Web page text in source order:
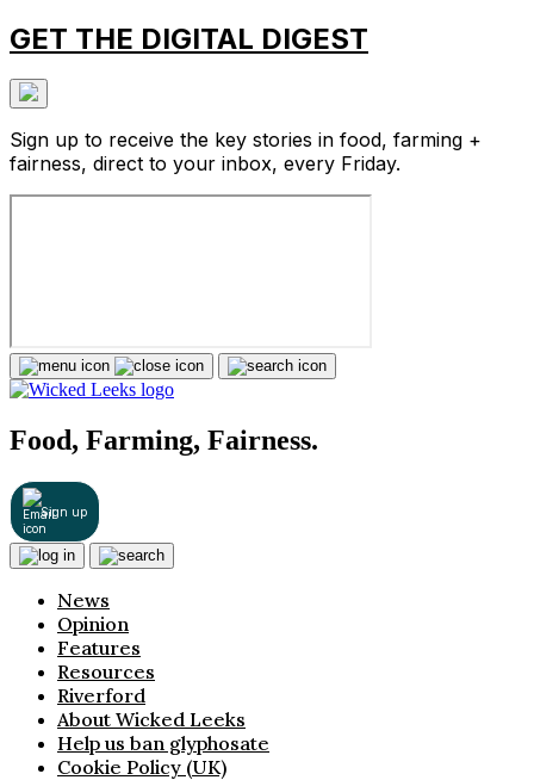
GET THE DIGITAL DIGEST
Sign up to receive the key stories in food, farming +
fairness, direct to your inbox, every Friday.
Food, Farming, Fairness.
Sign up
News
Opinion
Features
Resources
Riverford
About Wicked Leeks
Help us ban glyphosate
Cookie Policy (UK)